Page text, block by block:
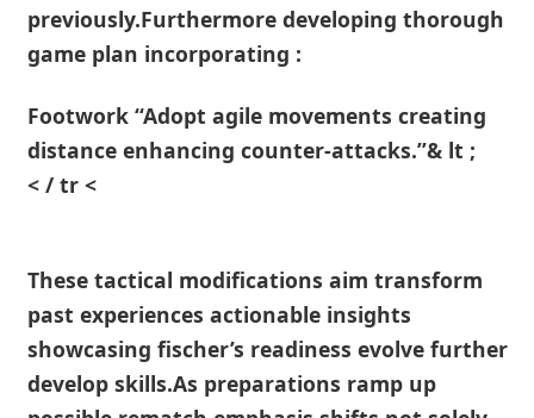
previously.Furthermore⁣ developing thorough
game plan incorporating :
Footwork “Adopt agile movements creating
distance enhancing counter-attacks.”& lt ;
< ‍/ tr <
These tactical⁣ modifications aim transform
past experiences actionable insights
showcasing fischer’s readiness evolve further
develop skills.As preparations ramp up